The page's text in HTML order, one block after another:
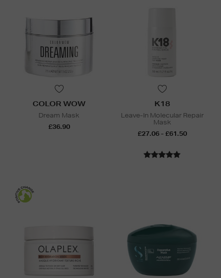
COLOR WOW
Dream Mask
£36.90
K18
Leave-In Molecular Repair
Mask
£27.06 - £61.50